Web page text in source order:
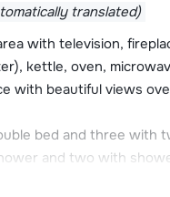
its own parking garage
cost € 95,00 to €
P0 of Val Tho Parc is
translated)
with television,
kettle, oven,
with beautiful views
bed and three with
and two with